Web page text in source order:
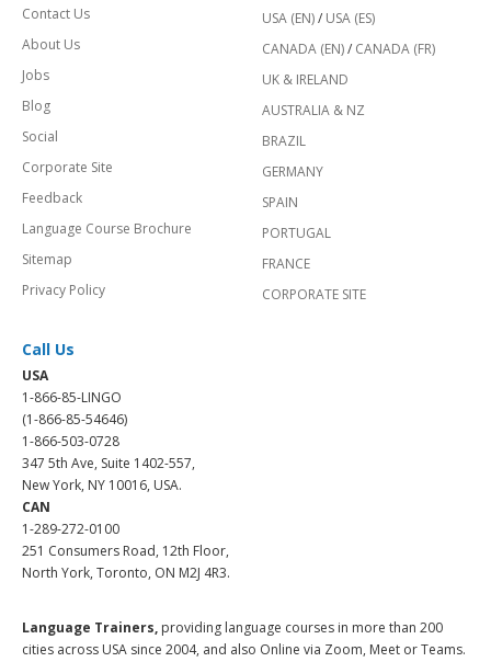
Contact Us
About Us
Jobs
Blog
Social
Corporate Site
Feedback
Language Course Brochure
Sitemap
Privacy Policy
USA (EN)/ USA (ES)
CANADA (EN)/ CANADA (FR)
UK & IRELAND
AUSTRALIA & NZ
BRAZIL
GERMANY
SPAIN
PORTUGAL
FRANCE
CORPORATE SITE
Call Us
USA
1-866-85-LINGO
(1-866-85-54646)
1-866-503-0728
347 5th Ave, Suite 1402-557,
New York, NY 10016, USA.
CAN
1-289-272-0100
251 Consumers Road, 12th Floor,
North York, Toronto, ON M2J 4R3.
Language Trainers, providing language courses in more than 200
cities across USA since 2004, and also Online via Zoom, Meet or Teams.